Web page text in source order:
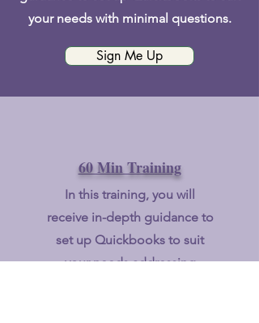
your needs with minimal questions.
Sign Me Up
60 Min Training
In this training, you will
receive in-depth guidance to
set up Quickbooks to suit
your needs addressing